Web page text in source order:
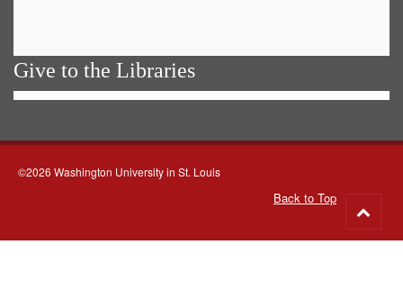
Give to the Libraries
©2026 Washington University in St. Louis
Back to Top
to